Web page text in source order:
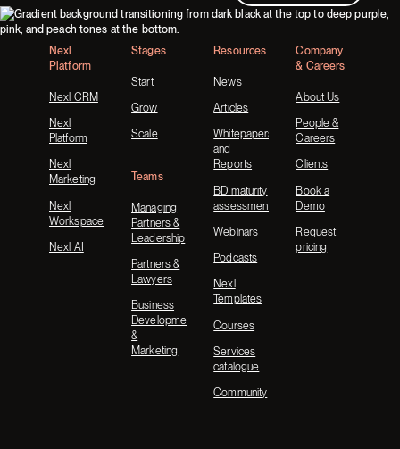
Footer
Nexl
Platform
Nexl CRM
Nexl
Platform
Nexl
Marketing
Nexl
Workspace
Nexl AI
Stages
Start
Grow
Scale
Teams
Managing
Partners &
Leadership
Partners &
Lawyers
Business
Development
&
Marketing
Resources
News
Articles
Whitepapers
and
Reports
BD maturity
assessment
Webinars
Podcasts
Nexl
Templates
Courses
Services
catalogue
Community
Company
& Careers
About Us
People &
Careers
Clients
Book a
Demo
Request
pricing